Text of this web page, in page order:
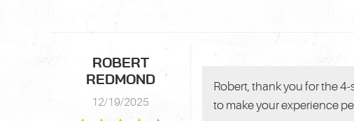
ROBERT
REDMOND
12/19/2025
Robert, thank you for the
to make your experience